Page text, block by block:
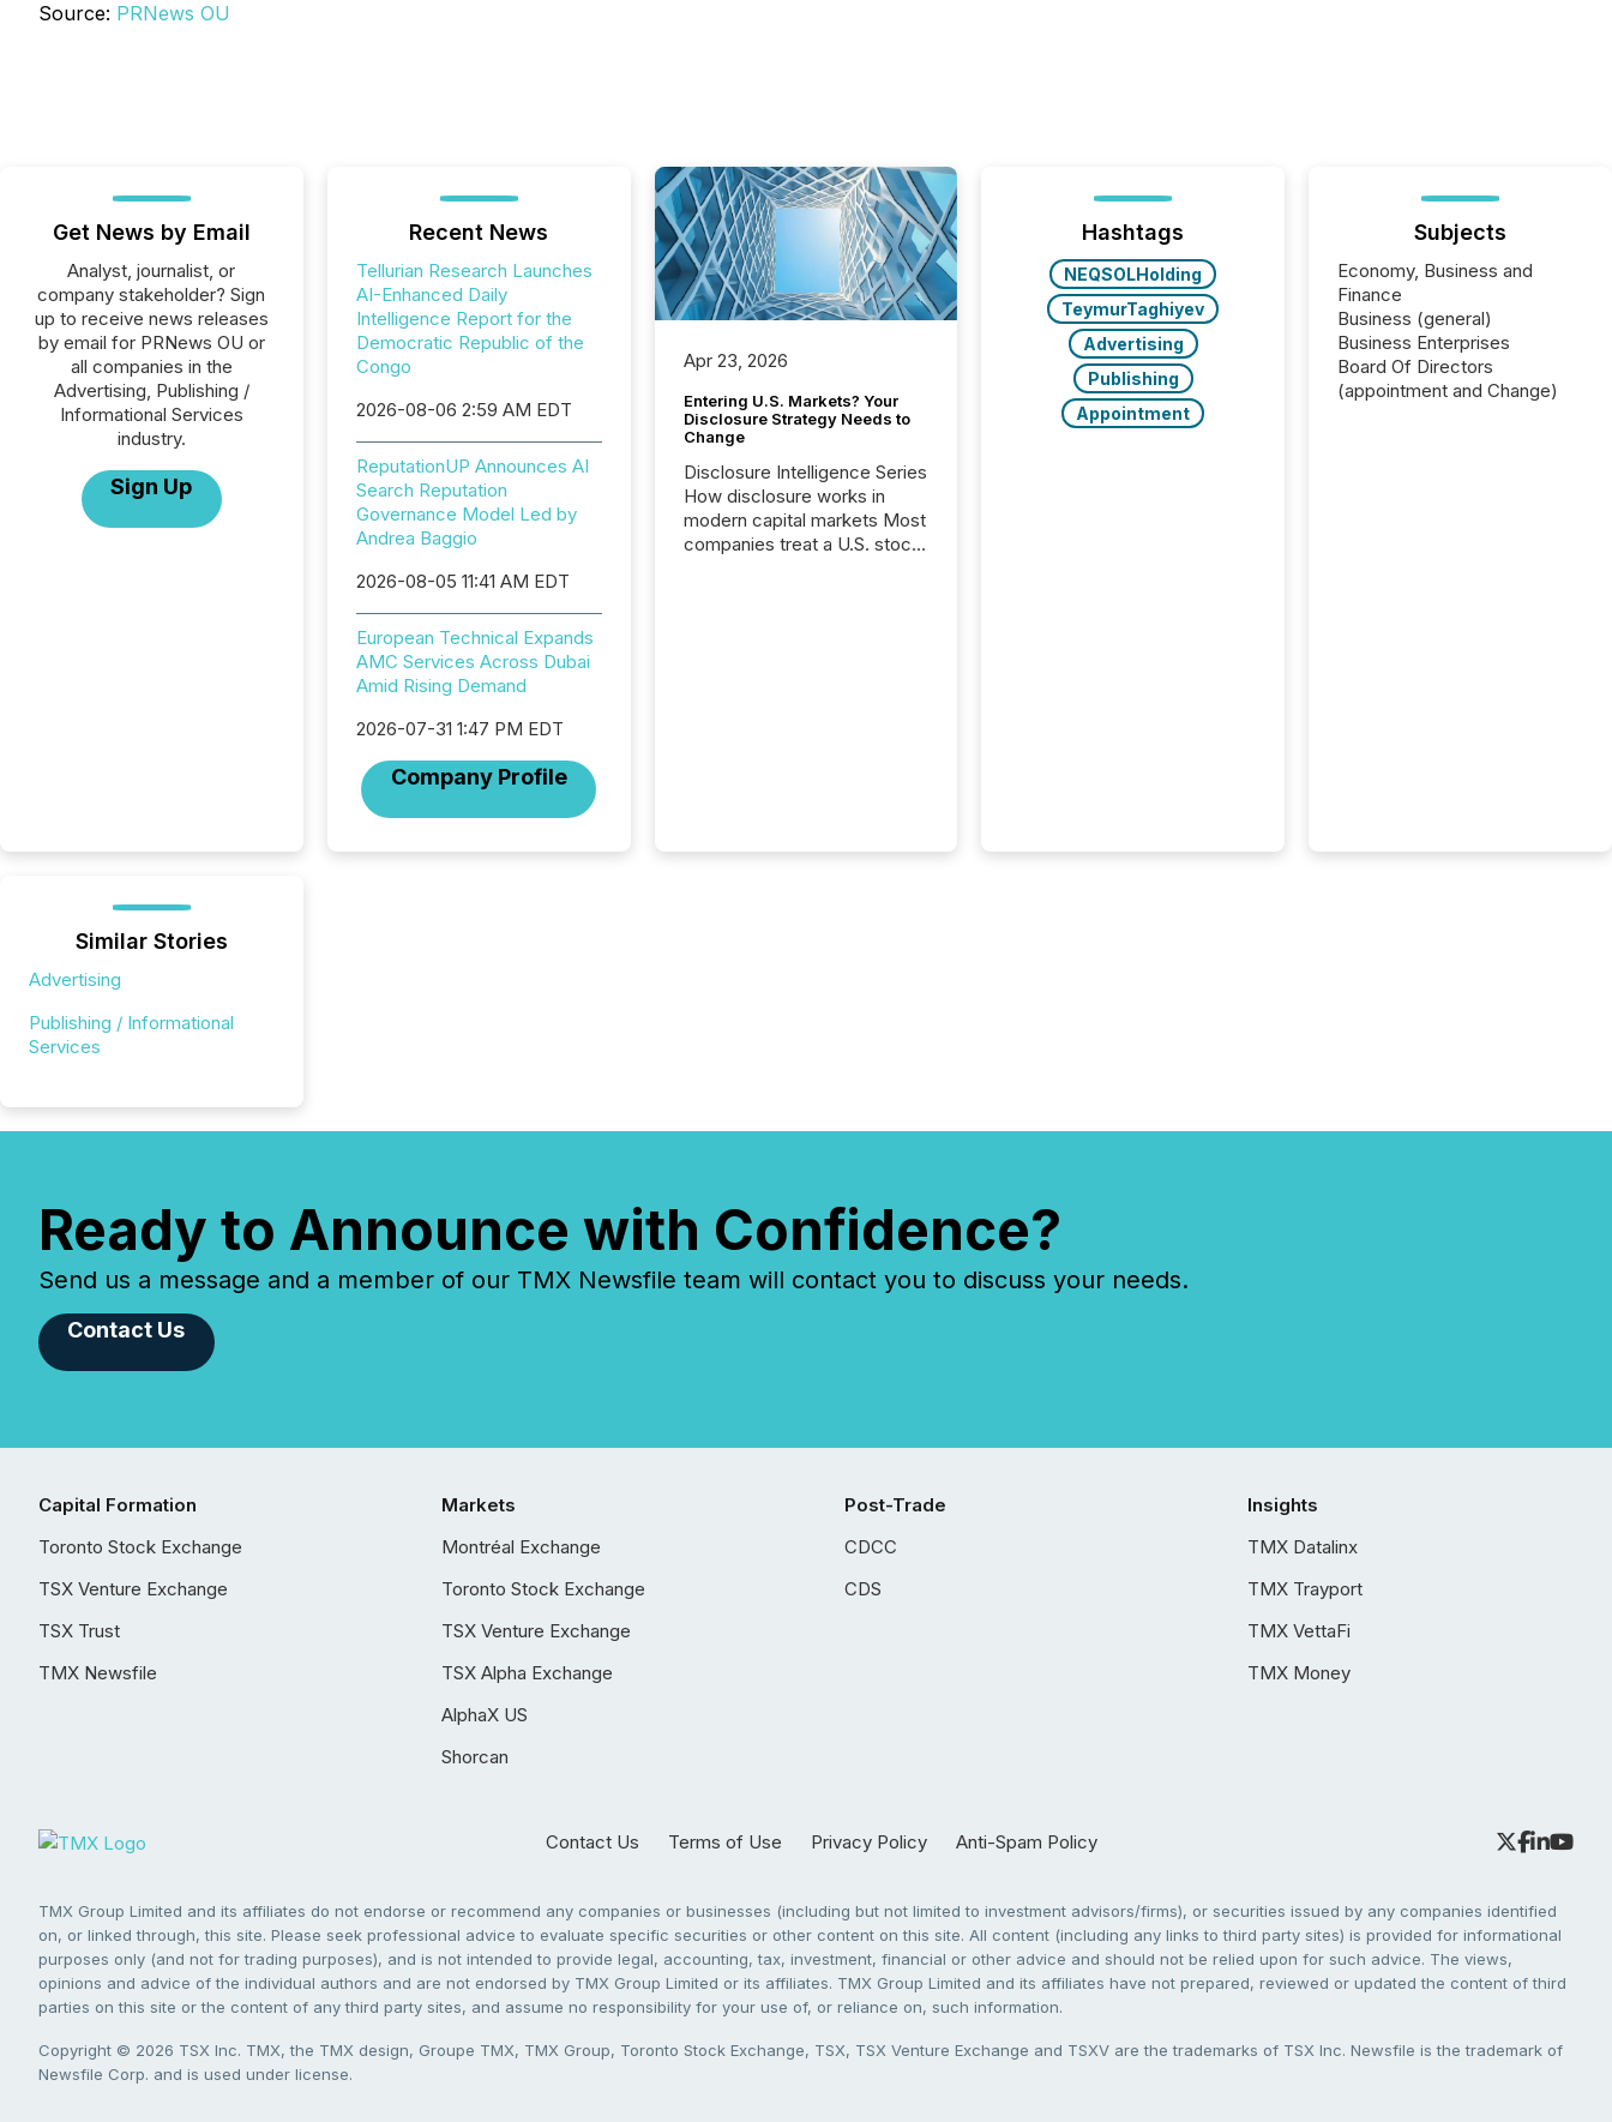
Source: PRNews OU
Get News by Email
Analyst, journalist, or
company stakeholder? Sign
up to receive news releases
by email for PRNews OU or
all companies in the
Advertising, Publishing /
Informational Services
industry.
Sign Up
Recent News
Tellurian Research Launches
AI-Enhanced Daily
Intelligence Report for the
Democratic Republic of the
Congo
2026-08-06 2:59 AM EDT
ReputationUP Announces AI
Search Reputation
Governance Model Led by
Andrea Baggio
2026-08-05 11:41 AM EDT
European Technical Expands
AMC Services Across Dubai
Amid Rising Demand
2026-07-31 1:47 PM EDT
Company Profile
Apr 23, 2026
Entering U.S. Markets? Your
Disclosure Strategy Needs to
Change
Disclosure Intelligence Series
How disclosure works in
modern capital markets Most
companies treat a U.S. stock
on U.S. exchanges, within a
Hashtags
NEQSOLHolding
TeymurTaghiyev
Advertising
Publishing
Appointment
Subjects
Economy, Business and
Finance
Business (general)
Business Enterprises
Board Of Directors
(appointment and Change)
Similar Stories
Advertising
Publishing / Informational
Services
Ready to Announce with Confidence?
Send us a message and a member of our TMX Newsfile team will contact you to discuss your needs.
Contact Us
Capital Formation
Toronto Stock Exchange
TSX Venture Exchange
TSX Trust
TMX Newsfile
Markets
Montréal Exchange
Toronto Stock Exchange
TSX Venture Exchange
TSX Alpha Exchange
AlphaX US
Shorcan
Post-Trade
CDCC
CDS
Insights
TMX Datalinx
TMX Trayport
TMX VettaFi
TMX Money
Contact Us Terms of Use Privacy Policy Anti-Spam Policy
TMX Group Limited and its affiliates do not endorse or recommend any companies or businesses (including but not limited to investment advisors/firms), or securities issued by any companies identified
on, or linked through, this site. Please seek professional advice to evaluate specific securities or other content on this site. All content (including any links to third party sites) is provided for informational
purposes only (and not for trading purposes), and is not intended to provide legal, accounting, tax, investment, financial or other advice and should not be relied upon for such advice. The views,
opinions and advice of the individual authors and are not endorsed by TMX Group Limited or its affiliates. TMX Group Limited and its affiliates have not prepared, reviewed or updated the content of third
parties on this site or the content of any third party sites, and assume no responsibility for your use of, or reliance on, such information.
Copyright © 2026 TSX Inc. TMX, the TMX design, Groupe TMX, TMX Group, Toronto Stock Exchange, TSX, TSX Venture Exchange and TSXV are the trademarks of TSX Inc. Newsfile is the trademark of
Newsfile Corp. and is used under license.